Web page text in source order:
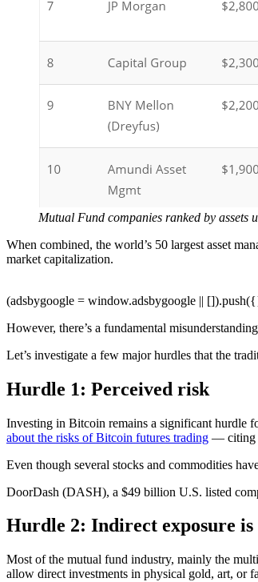
Mutual Fund companies ranked by
When combined, the world’s 50 largest asset
market capitalization.
(adsbygoogle = window.adsbygoogle ||
However, there’s a fundamental
Let’s investigate a few major hurdles that the
Hurdle 1: Perceived risk
Investing in Bitcoin remains a significant hurdle
about the risks of Bitcoin futures trading — citing
Even though several stocks and commodities
DoorDash (DASH), a $49 billion U.S. listed
Hurdle 2: Indirect exposure is
Most of the mutual fund industry, mainly the
allow direct investments in physical gold, art, or